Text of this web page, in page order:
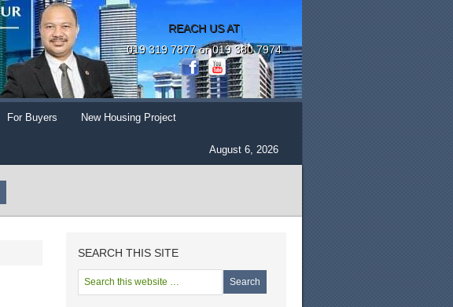
REACH US AT
019 319 7877 or 019 380 7974
For Buyers New Housing Project
August 6, 2026
SEARCH THIS SITE